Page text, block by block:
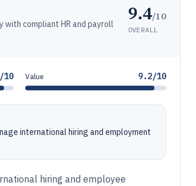
with compliant HR and payroll
9.4/10
OVERALL
10 Value 9.2/10
international hiring and employment
hiring and employee